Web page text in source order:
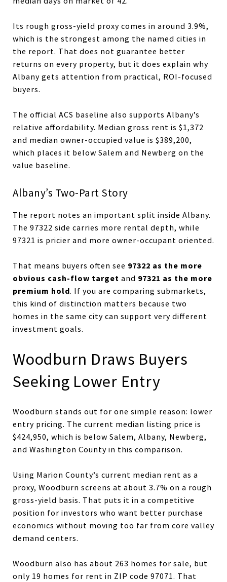
Its rough gross-yield proxy comes in around 3.9%,
which is the strongest among the named cities in
the report. That does not guarantee better
returns on every property, but it does explain why
Albany gets attention from practical, ROI-focused
buyers.
The official ACS baseline also supports Albany’s
relative affordability. Median gross rent is $1,372
and median owner-occupied value is $389,200,
which places it below Salem and Newberg on the
value baseline.
Albany’s Two-Part Story
The report notes an important split inside Albany.
The 97322 side carries more rental depth, while
97321 is pricier and more owner-occupant oriented.
That means buyers often see 97322 as the more
obvious cash-flow target and 97321 as the more
premium hold. If you are comparing submarkets,
this kind of distinction matters because two
homes in the same city can support very different
investment goals.
Woodburn Draws Buyers
Seeking Lower Entry
Woodburn stands out for one simple reason: lower
entry pricing. The current median listing price is
$424,950, which is below Salem, Albany, Newberg,
and Washington County in this comparison.
Using Marion County’s current median rent as a
proxy, Woodburn screens at about 3.7% on a rough
gross-yield basis. That puts it in a competitive
position for investors who want better purchase
economics without moving too far from core valley
demand centers.
Woodburn also has about 263 homes for sale, but
only 19 homes for rent in ZIP code 97071. That